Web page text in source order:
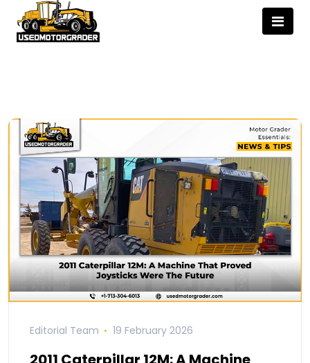
Editorial Team 19 February 2026